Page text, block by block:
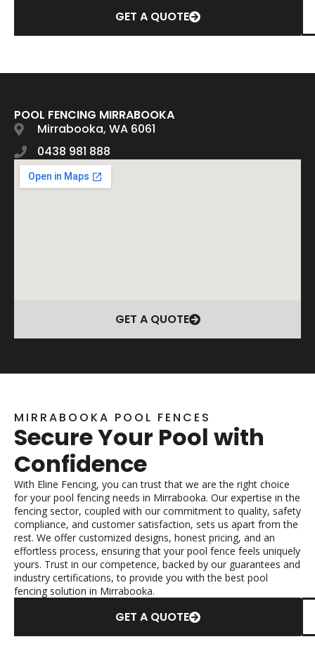
GET A QUOTE
POOL FENCING MIRRABOOKA
Mirrabooka, WA 6061
0438 981 888
GET A QUOTE
With Eline Fencing, you can trust that we are the right choice
for your pool fencing needs in Mirrabooka. Our expertise in the
fencing sector, coupled with our commitment to quality, safety
compliance, and customer satisfaction, sets us apart from the
rest. We offer customized designs, honest pricing, and an
effortless process, ensuring that your pool fence feels uniquely
yours. Trust in our competence, backed by our guarantees and
industry certifications, to provide you with the best pool
fencing solution in Mirrabooka.
GET A QUOTE
MIRRABOOKA POOL FENCES
Secure Your Pool with
Confidence